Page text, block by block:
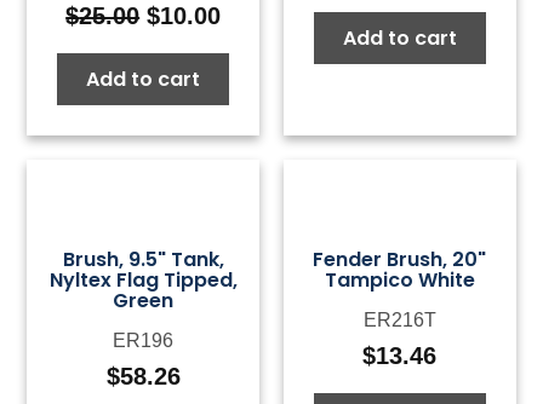
$25.00 Original
price
was:
$25.00.
$10.00Current
price
$10.00.
Add to cart
Add to cart
Brush, 9.5" Tank,
Nyltex Flag Tipped,
Green
ER196
$58.26
Fender Brush, 20"
Tampico White
ER216T
$13.46